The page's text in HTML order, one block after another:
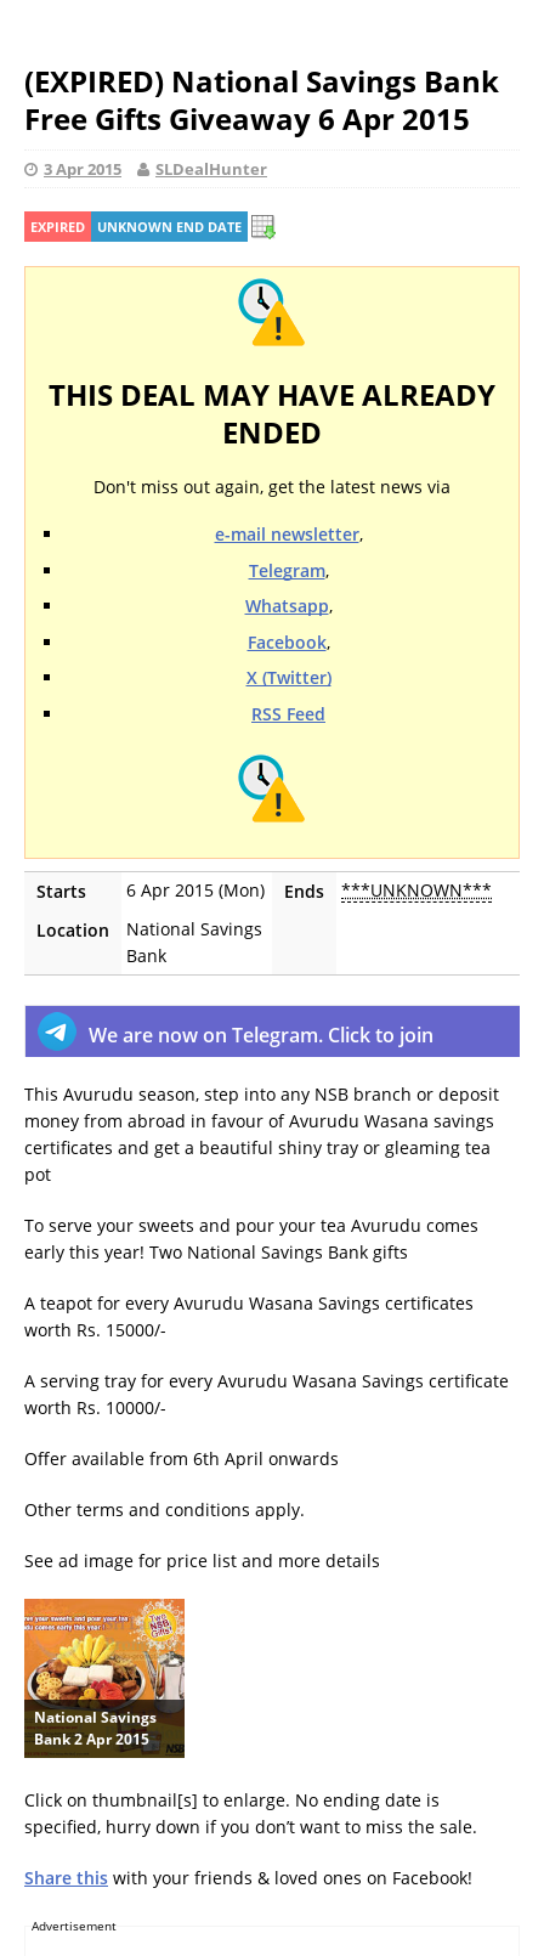
(EXPIRED) National Savings Bank
Free Gifts Giveaway 6 Apr 2015
3 Apr 2015 SLDealHunter
EXPIRED UNKNOWN END DATE
THIS DEAL MAY HAVE ALREADY
ENDED
Don't miss out again, get the latest news via
e-mail newsletter,
Telegram,
Whatsapp,
Facebook,
X (Twitter)
RSS Feed
Starts 6 Apr 2015 (Mon) Ends
***UNKNOWN***
Location
National Savings
Bank
We are now on Telegram. Click to join
This Avurudu season, step into any NSB branch or deposit
money from abroad in favour of Avurudu Wasana savings
certificates and get a beautiful shiny tray or gleaming tea
pot
To serve your sweets and pour your tea Avurudu comes
early this year! Two National Savings Bank gifts
A teapot for every Avurudu Wasana Savings certificates
worth Rs. 15000/-
A serving tray for every Avurudu Wasana Savings certificate
worth Rs. 10000/-
Offer available from 6th April onwards
Other terms and conditions apply.
See ad image for price list and more details
National Savings
Bank 2 Apr 2015
Click on thumbnail[s] to enlarge. No ending date is
specified, hurry down if you don’t want to miss the sale.
Share this with your friends & loved ones on Facebook!
Advertisement